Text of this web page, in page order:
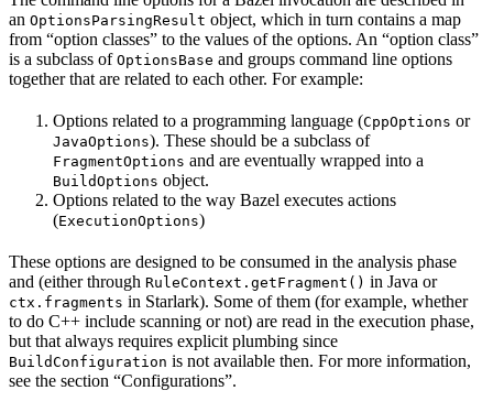
an OptionsParsingResult object, which in turn contains a map
from “option classes” to the values of the options. An “option class”
is a subclass of OptionsBase and groups command line options
together that are related to each other. For example:
Options related to a programming language (CppOptions or
JavaOptions). These should be a subclass of
FragmentOptions and are eventually wrapped into a
BuildOptions object.
Options related to the way Bazel executes actions
(ExecutionOptions)
These options are designed to be consumed in the analysis phase
and (either through RuleContext.getFragment() in Java or
ctx.fragments in Starlark). Some of them (for example, whether
to do C++ include scanning or not) are read in the execution phase,
but that always requires explicit plumbing since
BuildConfiguration is not available then. For more information,
see the section “Configurations”.